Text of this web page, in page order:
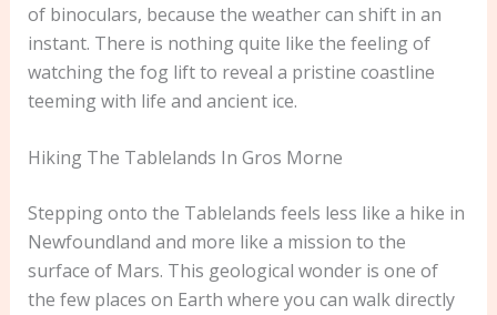
of binoculars, because the weather can shift in an
instant. There is nothing quite like the feeling of
watching the fog lift to reveal a pristine coastline
teeming with life and ancient ice.
Hiking The Tablelands In Gros Morne
Stepping onto the Tablelands feels less like a hike in
Newfoundland and more like a mission to the
surface of Mars. This geological wonder is one of
the few places on Earth where you can walk directly